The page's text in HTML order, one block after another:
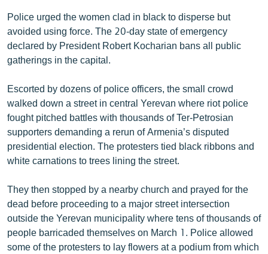
ՓՈԴՔԱՍԹ
Հայերեն
English
Русский
ՀԵՏԵՎԵՔ ՄԵԶ
«Ազատության» բոլոր կայքերը
Police urged the women clad in black to disperse but
avoided using force. The 20-day state of emergency
declared by President Robert Kocharian bans all public
gatherings in the capital.
Escorted by dozens of police officers, the small crowd
walked down a street in central Yerevan where riot police
fought pitched battles with thousands of Ter-Petrosian
supporters demanding a rerun of Armenia’s disputed
presidential election. The protesters tied black ribbons and
white carnations to trees lining the street.
They then stopped by a nearby church and prayed for the
dead before proceeding to a major street intersection
outside the Yerevan municipality where tens of thousands of
people barricaded themselves on March 1. Police allowed
some of the protesters to lay flowers at a podium from which